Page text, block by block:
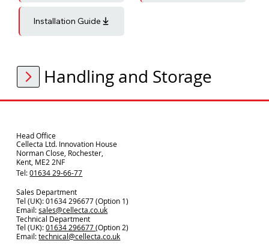
Installation Guide
Handling and Storage
Head Office
Cellecta Ltd. Innovation House
Norman Close, Rochester,
Kent, ME2 2NF
Tel:01634 29-66-77
Sales Department
Tel (UK): 01634 296677 (Option 1)
Email:sales@cellecta.co.uk
Technical Department
Tel (UK):01634 296677(Option 2)
Email:technical@cellecta.co.uk